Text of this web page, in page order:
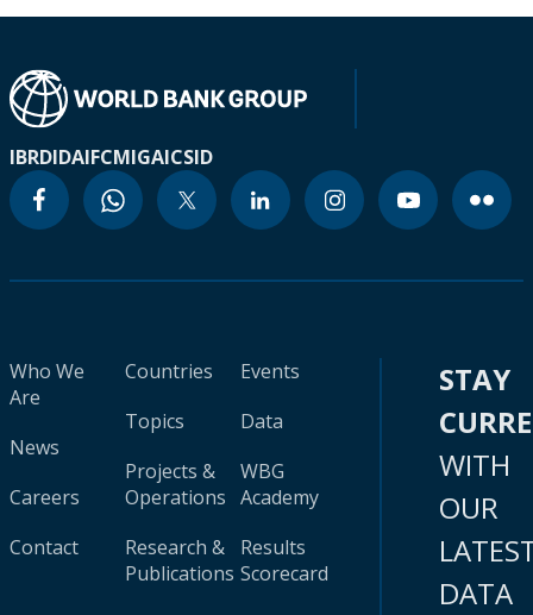
IBRDIDAIFCMIGAICSID
Who We
Are
News
Careers
Contact
Countries
Topics
Projects &
Operations
Research &
Publications
Events
Data
WBG
Academy
Results
Scorecard
STAY
WITH
OUR
DATA